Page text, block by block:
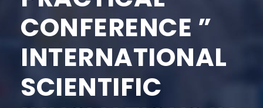
CONFERENCE ”
INTERNATIONAL
SCIENTIFIC